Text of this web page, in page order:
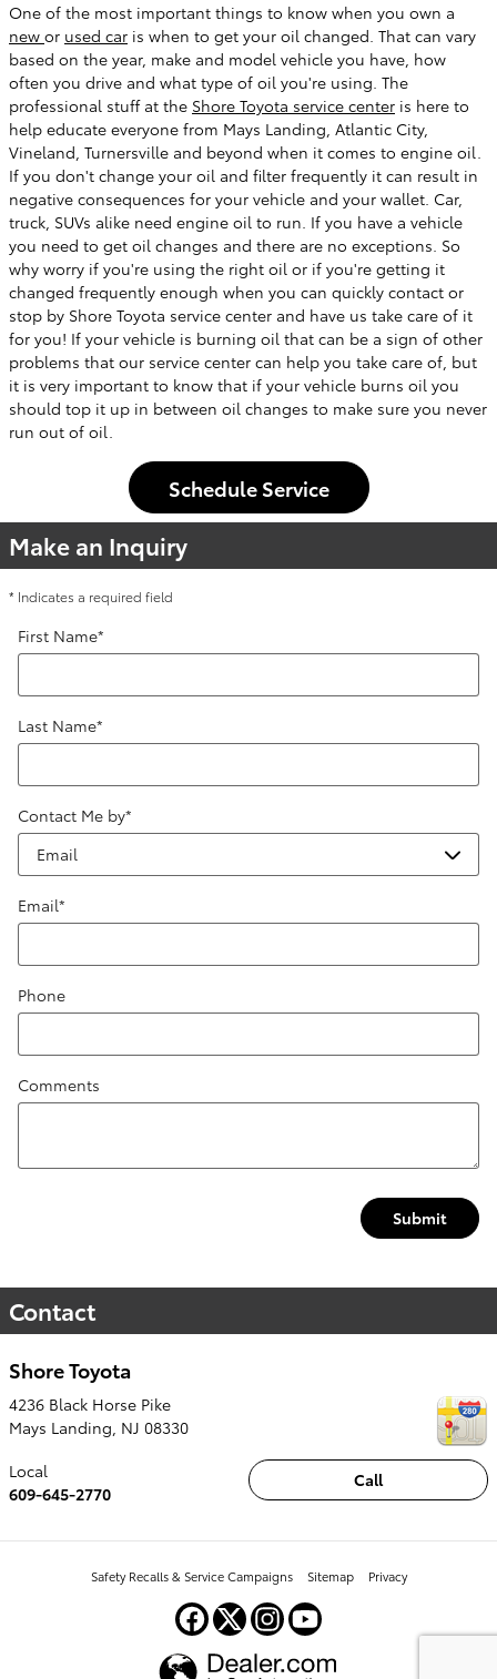
One of the most important things to know when you own a
new or used car is when to get your oil changed. That can vary
based on the year, make and model vehicle you have, how
often you drive and what type of oil you're using. The
professional stuff at the Shore Toyota service center is here to
help educate everyone from Mays Landing, Atlantic City,
Vineland, Turnersville and beyond when it comes to engine oil.
If you don't change your oil and filter frequently it can result in
negative consequences for your vehicle and your wallet. Car,
truck, SUVs alike need engine oil to run. If you have a vehicle
you need to get oil changes and there are no exceptions. So
why worry if you're using the right oil or if you're getting it
changed frequently enough when you can quickly contact or
stop by Shore Toyota service center and have us take care of it
for you! If your vehicle is burning oil that can be a sign of other
problems that our service center can help you take care of, but
it is very important to know that if your vehicle burns oil you
should top it up in between oil changes to make sure you never
run out of oil.
Schedule Service
Make an Inquiry
* Indicates a required field
First Name*
Last Name*
Contact Me by*
Email*
Phone
Comments
Submit
Contact
Shore Toyota
4236 Black Horse Pike
Mays Landing NJ 08330
Call
Local
609-645-2770
Safety Recalls & Service Campaigns Sitemap Privacy